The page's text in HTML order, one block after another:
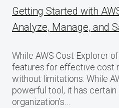
Getting Started with
Analyze, Manage, and
While AWS Cost Explorer
features for effective cost
without limitations: While
powerful tool, it has
organization’s…